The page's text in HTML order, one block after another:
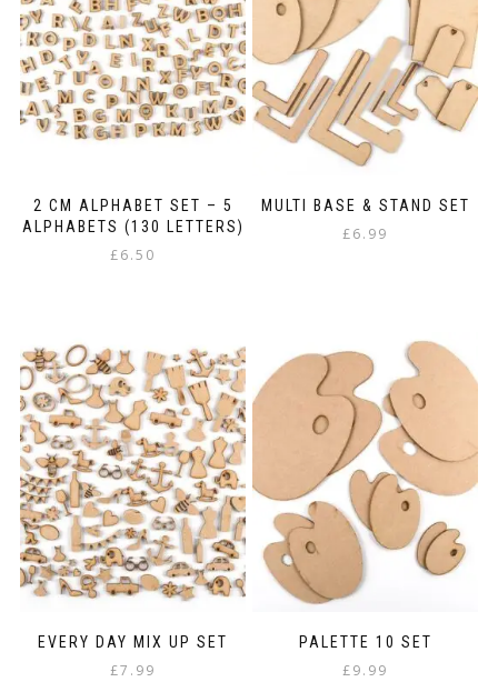
2 CM ALPHABET SET – 5
ALPHABETS (130 LETTERS)
£6.50
MULTI BASE & STAND SET
£6.99
EVERY DAY MIX UP SET
£7.99
PALETTE 10 SET
£9.99